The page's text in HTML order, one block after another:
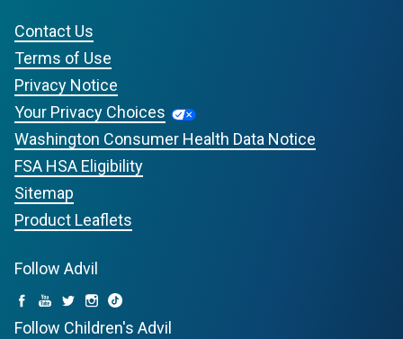
Contact Us
Terms of Use
Privacy Notice
Your Privacy Choices
Washington Consumer Health Data Notice
FSA HSA Eligibility
Sitemap
Product Leaflets
Follow Advil
Follow Children's Advil